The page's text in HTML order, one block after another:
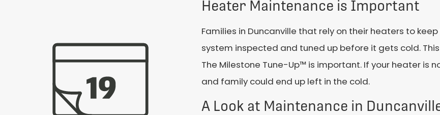
Heater Maintenance is Important
Families in Duncanville that rely on their heaters to
system inspected and tuned up before it gets cold.
The Milestone Tune-Up™ is important. If your heater is
and family could end up left in the cold.
A Look at Maintenance in